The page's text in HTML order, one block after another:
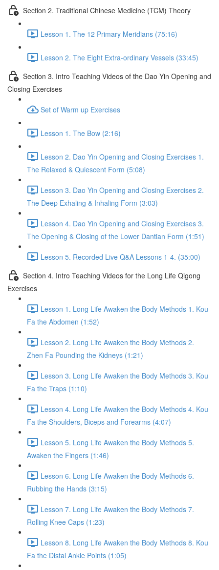
Section 2. Traditional Chinese Medicine (TCM) Theory
Lesson 1. The 12 Primary Meridians (75:16)
Lesson 2. The Eight Extra-ordinary Vessels (33:45)
Section 3. Intro Teaching Videos of the Dao Yin Opening and
Closing Exercises
Set of Warm up Exercises
Lesson 1. The Bow (2:16)
Lesson 2. Dao Yin Opening and Closing Exercises 1.
The Relaxed & Quiescent Form (5:08)
Lesson 3. Dao Yin Opening and Closing Exercises 2.
The Deep Exhaling & Inhaling Form (3:03)
Lesson 4. Dao Yin Opening and Closing Exercises 3.
The Opening & Closing of the Lower Dantian Form (1:51)
Lesson 5. Recorded Live Q&A Lessons 1-4. (35:00)
Section 4. Intro Teaching Videos for the Long Life Qigong
Exercises
Lesson 1. Long Life Awaken the Body Methods 1. Kou
Fa the Abdomen (1:52)
Lesson 2. Long Life Awaken the Body Methods 2.
Zhen Fa Pounding the Kidneys (1:21)
Lesson 3. Long Life Awaken the Body Methods 3. Kou
Fa the Traps (1:10)
Lesson 4. Long Life Awaken the Body Methods 4. Kou
Fa the Shoulders, Biceps and Forearms (4:07)
Lesson 5. Long Life Awaken the Body Methods 5.
Awaken the Fingers (1:46)
Lesson 6. Long Life Awaken the Body Methods 6.
Rubbing the Hands (3:15)
Lesson 7. Long Life Awaken the Body Methods 7.
Rolling Knee Caps (1:23)
Lesson 8. Long Life Awaken the Body Methods 8. Kou
Fa the Distal Ankle Points (1:05)